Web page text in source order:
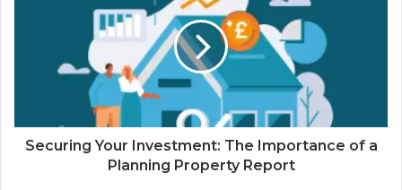
Securing Your Investment: The Importance of a
Planning Property Report